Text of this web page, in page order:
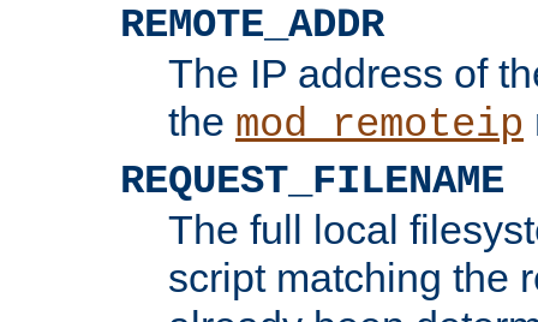
REMOTE_ADDR
The IP address of
the mod_remoteip
REQUEST_FILENAME
The full local
script matching the